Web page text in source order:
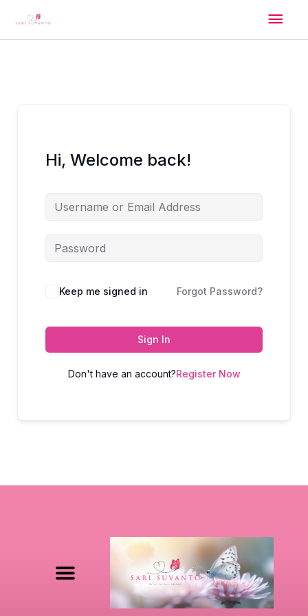
content
Main
Hi, Welcome back!
Alternative:
Keep me signed in Forgot Password?
Sign In
Don't have an account?Register Now